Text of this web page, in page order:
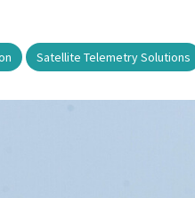
, Satellite Telemetry Solutions